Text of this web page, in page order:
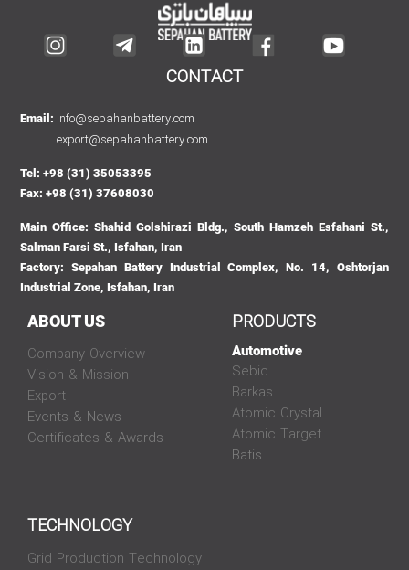
CONTACT
Email: info@sepahanbattery.com
export@sepahanbattery.com
Tel: +98 (31) 35053395
Fax: +98 (31) 37608030
Main Office: Shahid Golshirazi Bldg., South Hamzeh Esfahani St.,
Salman Farsi St., Isfahan, Iran
Factory: Sepahan Battery Industrial Complex, No. 14, Oshtorjan
Industrial Zone, Isfahan, Iran
ABOUT US
Company Overview
Vision & Mission
Export
Events & News
Certificates & Awards
PRODUCTS
Automotive
Sebic
Barkas
Atomic Crystal
Atomic Target
Batis
TECHNOLOGY
Grid Production Technology